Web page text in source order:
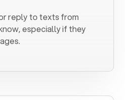
reply to texts from
especially if they